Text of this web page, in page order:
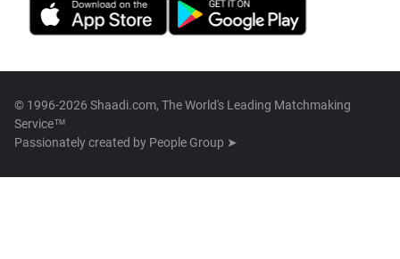
© 1996-2026 Shaadi.com, The World's Leading Matchmaking
Service™
Passionately created by People Group ➤